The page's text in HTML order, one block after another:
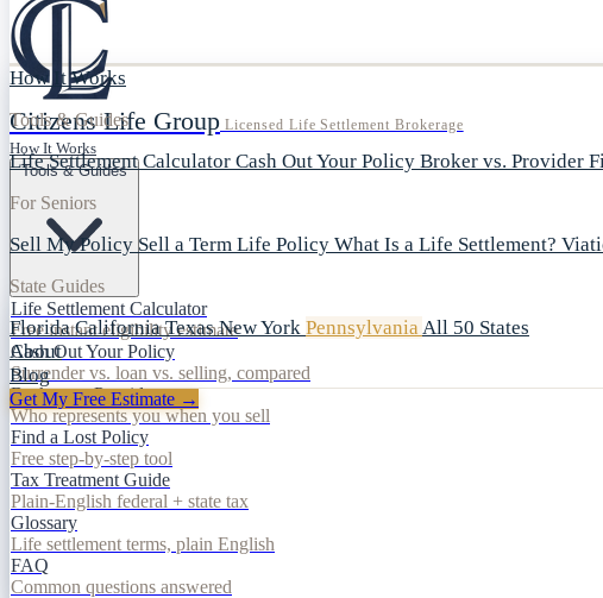
Citizens Life Group Licensed Life Settlement Brokerage
How It Works
Tools & Guides
Life Settlement Calculator
Free instant eligibility estimate
Cash Out Your Policy
Surrender vs. loan vs. selling, compared
Broker vs. Provider
Who represents you when you sell
Find a Lost Policy
Free step-by-step tool
Tax Treatment Guide
Plain-English federal + state tax
Glossary
Life settlement terms, plain English
FAQ
Common questions answered
How It Works
Tools & Guides
Life Settlement Calculator Cash Out Your Policy Broker vs. Provider
For Seniors
Sell My Policy Sell a Term Life Policy What Is a Life Settlement?
State Guides
FloridaCaliforniaTexasNew York Pennsylvania All 50 States
About
Blog
Get My Free Estimate →